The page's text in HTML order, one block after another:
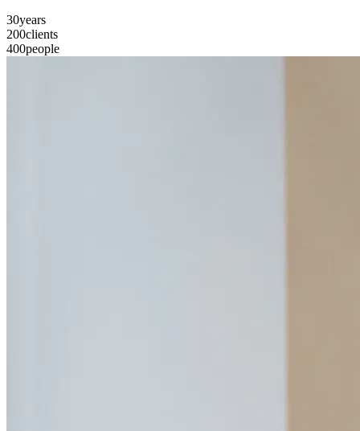
30years
200clients
400people